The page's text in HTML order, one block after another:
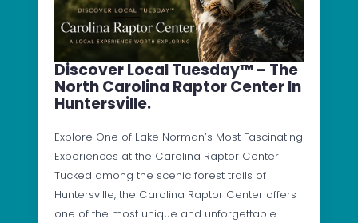
Discover Local Tuesday™ – The
North Carolina Raptor Center In
Huntersville.
Explore One of Lake Norman’s Most Fascinating
Experiences at the Carolina Raptor Center
Tucked among the scenic forest trails of
Huntersville, the Carolina Raptor Center offers
one of the most unique and unforgettable…